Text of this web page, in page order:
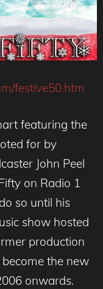
festive50.htm
featuring the
for by
John Peel
on Radio 1
so until his
show hosted
production
the new
onwards.